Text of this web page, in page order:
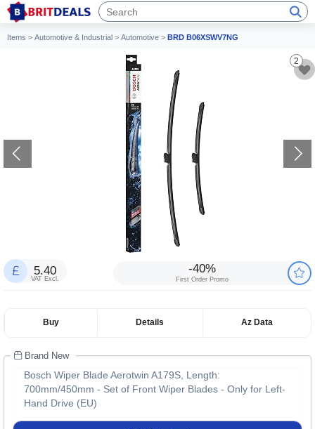
Items > Automotive & Industrial > Automotive > BRD B06XSWV7NG
2
5.40
VAT Excl.
-40%
First Order Promo
Buy Details Az Data
Brand New
Bosch Wiper Blade Aerotwin A179S, Length:
700mm/450mm - Set of Front Wiper Blades - Only for Left-
Hand Drive (EU)